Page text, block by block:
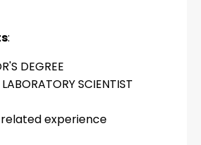
:
DEGREE
SCIENTIST
experience